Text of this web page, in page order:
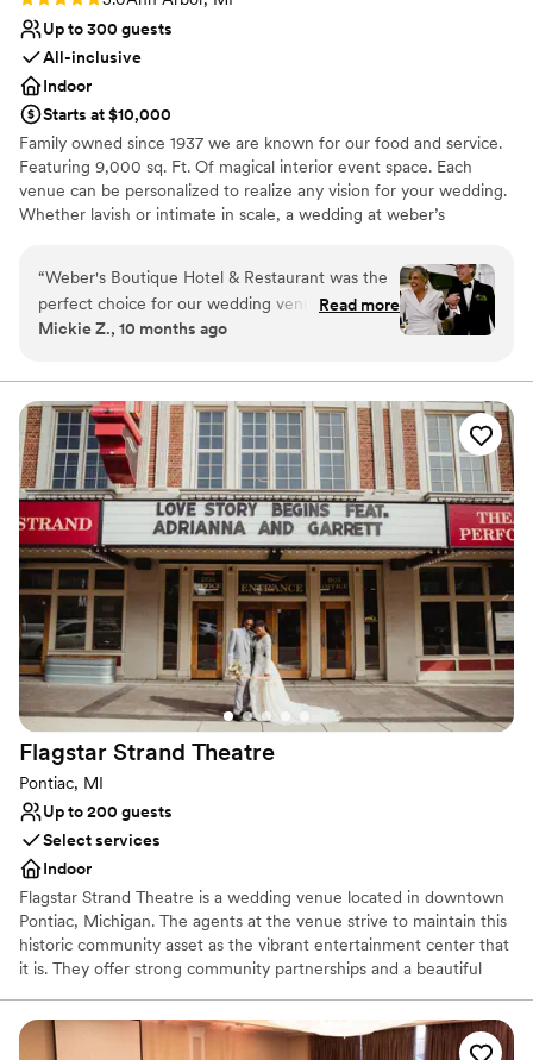
Up to 300 guests
All-inclusive
Indoor
Starts at $10,000
Family owned since 1937 we are known for our food and service.
Featuring 9,000 sq. Ft. Of magical interior event space. Each
venue can be personalized to realize any vision for your wedding.
Whether lavish or intimate in scale, a wedding at weber’s
refinement. Experienced, talented and creative professionals are
available to assist you in planning your wedding event to the
smallest detail.
Provides catering services
Caters to out-of-town guests
Accommodates more than 200 guests
Venue considerations
Not wheelchair accessible
Does not allow pets
Not for you if you are looking for something
nontraditional
“Weber's Boutique Hotel & Restaurant was the
perfect choice for our wedding venue. From the
very beginning, they were incredibly responsive
service staff was stellar, ensuring everything ran
smoothly and our guests felt well taken care of.
The food was fantastic, and it was so
convenient having our guests stay right at the
hotel. The bridal suite was outstanding -
spacious, comfortable, and beautifully
decorated. Overall, Weber's provided the best
value we found, and we couldn't be happier
with how our wedding day turned out. We
highly recommend this venue to any couple
looking for an exceptional experience.”
Read more
Mickie Z., 10 months ago
Flagstar Strand Theatre
Pontiac, MI
Up to 200 guests
Select services
Indoor
Flagstar Strand Theatre is a wedding venue located in downtown
Pontiac, Michigan. The agents at the venue strive to maintain this
historic community asset as the vibrant entertainment center that
it is. They offer strong community partnerships and a beautiful
of-the-art theater space is sure to leave a lasting impression on
both couples and their loved ones.